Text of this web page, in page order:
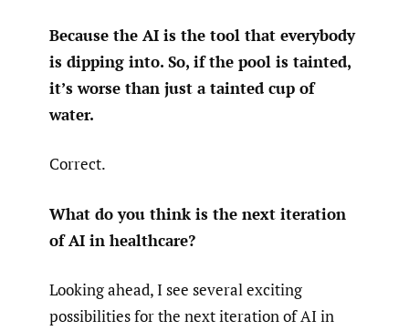
Because the AI is the tool that everybody
is dipping into. So, if the pool is tainted,
it’s worse than just a tainted cup of
water.
Correct.
What do you think is the next iteration
of AI in healthcare?
Looking ahead, I see several exciting
possibilities for the next iteration of AI in